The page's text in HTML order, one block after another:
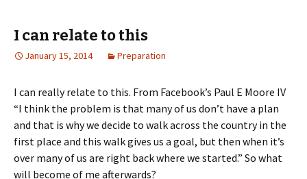
I can relate to this
January 15, 2014 Preparation
I can really relate to this. From Facebook’s Paul E Moore IV
“I think the problem is that many of us don’t have a plan
and that is why we decide to walk across the country in the
first place and this walk gives us a goal, but then when it’s
over many of us are right back where we started.” So what
will become of me afterwards?